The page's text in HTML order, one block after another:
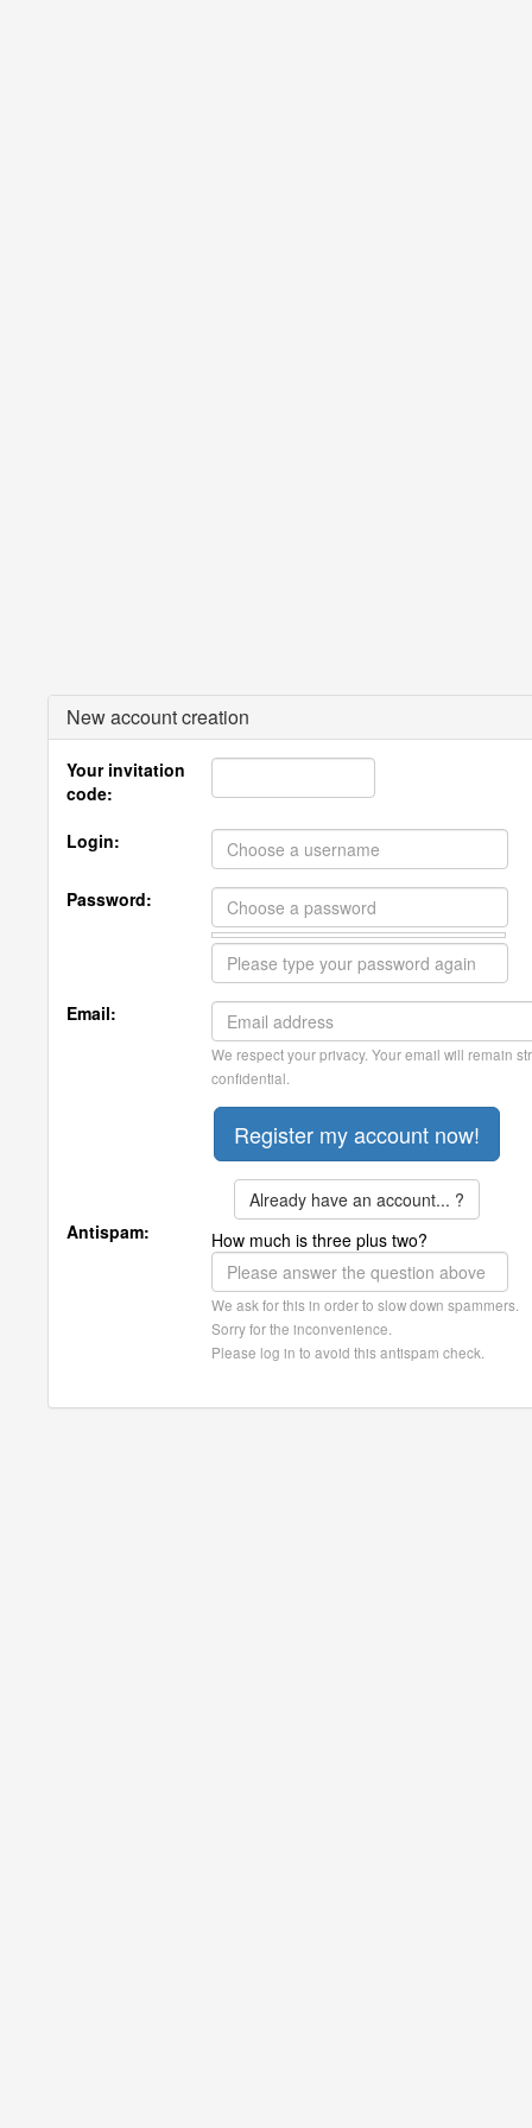
New account creation
Your invitation
code:
Login:
Password:
Email:
We respect your privacy. Your email will remain
confidential.
Already have an account... ?
Antispam:
How much is three plus two?
We ask for this in order to slow down spammers.
Sorry for the inconvenience.
Please log in to avoid this antispam check.